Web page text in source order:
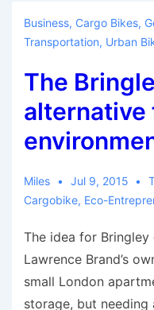
balance
Bike
Share
Toronto
Business, Cargo Bikes,
Transportation, Urban
The
alternative
Miles Jul 9, 2015
Cargobike, Eco-
The idea for
Lawrence Brand’s
small London
storage, but